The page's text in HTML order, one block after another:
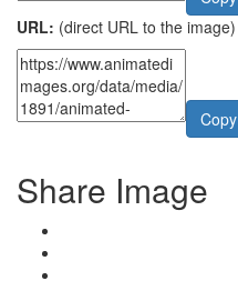
URL: (direct URL to the image)
Copy
Share Image